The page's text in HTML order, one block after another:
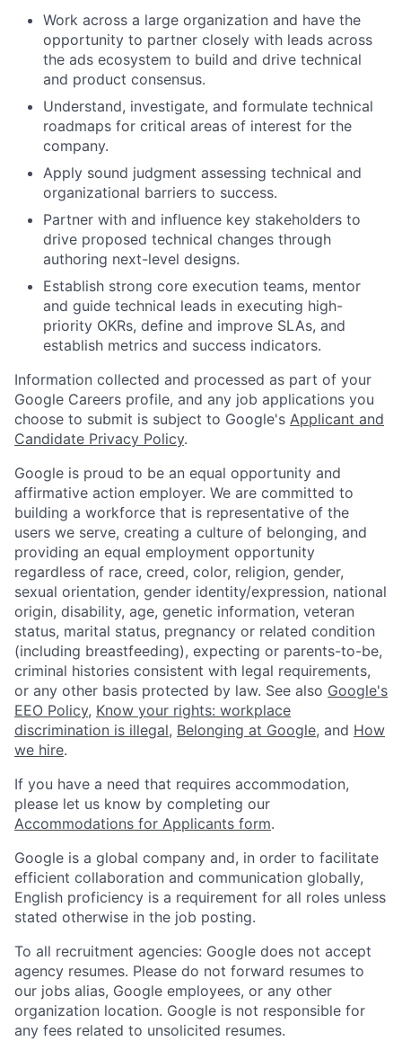
Work across a large organization and have the
opportunity to partner closely with leads across
the ads ecosystem to build and drive technical
and product consensus.
Understand, investigate, and formulate technical
roadmaps for critical areas of interest for the
company.
Apply sound judgment assessing technical and
organizational barriers to success.
Partner with and influence key stakeholders to
drive proposed technical changes through
authoring next-level designs.
Establish strong core execution teams, mentor
and guide technical leads in executing high-
priority OKRs, define and improve SLAs, and
establish metrics and success indicators.
Information collected and processed as part of your
Google Careers profile, and any job applications you
choose to submit is subject to Google's Applicant and
Candidate Privacy Policy.
Google is proud to be an equal opportunity and
affirmative action employer. We are committed to
building a workforce that is representative of the
users we serve, creating a culture of belonging, and
providing an equal employment opportunity
regardless of race, creed, color, religion, gender,
sexual orientation, gender identity/expression, national
origin, disability, age, genetic information, veteran
status, marital status, pregnancy or related condition
(including breastfeeding), expecting or parents-to-be,
criminal histories consistent with legal requirements,
or any other basis protected by law. See also Google's
EEO Policy, Know your rights: workplace
discrimination is illegal, Belonging at Google, and How
we hire.
If you have a need that requires accommodation,
please let us know by completing our
Accommodations for Applicants form.
Google is a global company and, in order to facilitate
efficient collaboration and communication globally,
English proficiency is a requirement for all roles unless
stated otherwise in the job posting.
To all recruitment agencies: Google does not accept
agency resumes. Please do not forward resumes to
our jobs alias, Google employees, or any other
organization location. Google is not responsible for
any fees related to unsolicited resumes.